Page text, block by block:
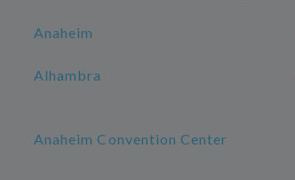
Anaheim
Alhambra
Anaheim Convention Center